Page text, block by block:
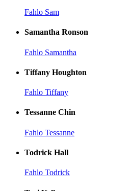
Fahlo Sam
Samantha Ronson
Fahlo Samantha
Tiffany Houghton
Fahlo Tiffany
Tessanne Chin
Fahlo Tessanne
Todrick Hall
Fahlo Todrick